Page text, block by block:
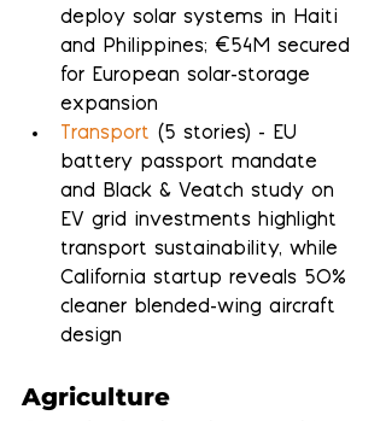
deploy solar systems in Haiti
and Philippines; €54M secured
for European solar-storage
expansion
Transport (5 stories) - EU
battery passport mandate
and Black & Veatch study on
EV grid investments highlight
transport sustainability, while
California startup reveals 50%
cleaner blended-wing aircraft
design
Agriculture